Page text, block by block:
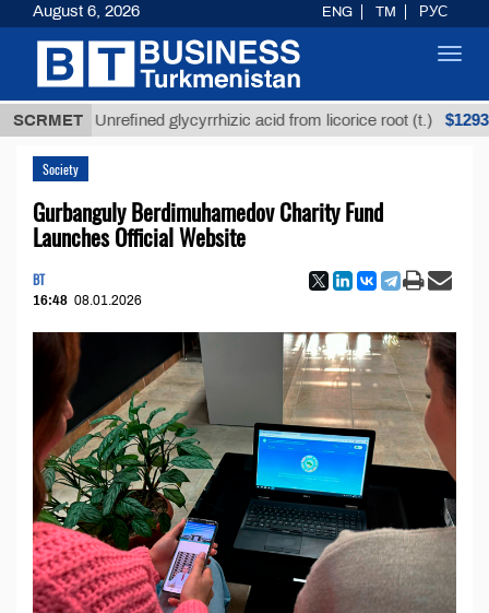
SCRMET
Unrefined glycyrrhizic acid from licorice root (t.) $12935,18
Society
Gurbanguly Berdimuhamedov Charity Fund
Launches Official Website
BT
16:48 08.01.2026
August 6, 2026 ENG TM РУС